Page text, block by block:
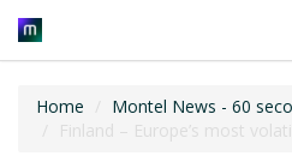
Home
Montel News - 60
Finland – Europe’s most